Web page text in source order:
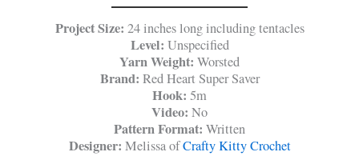
Project Size: 24 inches long including tentacles
Level: Unspecified
Yarn Weight: Worsted
Brand: Red Heart Super Saver
Hook: 5m
Video: No
Pattern Format: Written
Designer: Melissa ofCrafty Kitty Crochet